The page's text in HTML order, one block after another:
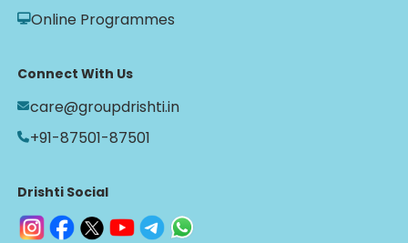
Online Programmes
Connect With Us
care@groupdrishti.in
+91-87501-87501
Drishti Social